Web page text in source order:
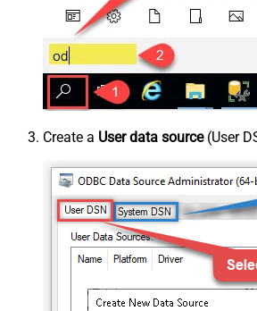
Create a User data source(User